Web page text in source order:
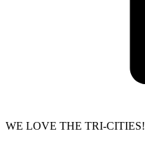
WE LOVE THE TRI-CITIES!